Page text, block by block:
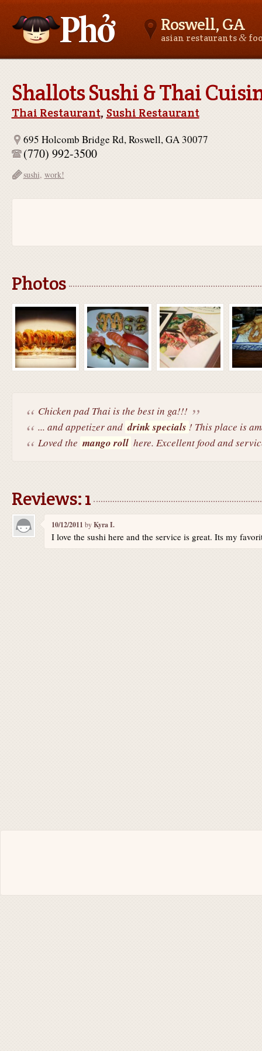
Roswell, GA
asian restaurants&
Shallots Sushi & Thai
Thai Restaurant, Sushi Restaurant
695 Holcomb Bridge Rd, Roswell, GA 30077
(770) 992-3500
sushi, work!
Photos
Chicken pad Thai is the best in ga!!!
... and appetizer and drink specials ! This place is
Loved the mango roll here. Excellent food and
Reviews: 1
10/12/2011 byKyra I.
I love the sushi here and the service is great. Its my